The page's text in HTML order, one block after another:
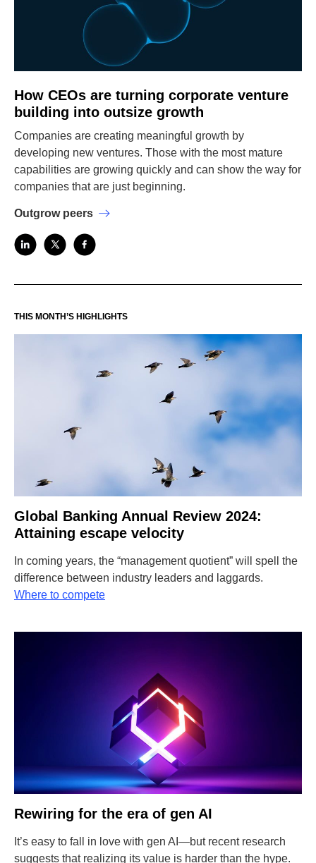
How CEOs are turning corporate venture
building into outsize growth
Companies are creating meaningful growth by
developing new ventures. Those with the most mature
capabilities are growing quickly and can show the way for
companies that are just beginning.
Outgrow peers
THIS MONTH’S HIGHLIGHTS
Global Banking Annual Review 2024:
Attaining escape velocity
In coming years, the “management quotient” will spell the
difference between industry leaders and laggards.
Where to compete
Rewiring for the era of gen AI
It’s easy to fall in love with gen AI—but recent research
suggests that realizing its value is harder than the hype.